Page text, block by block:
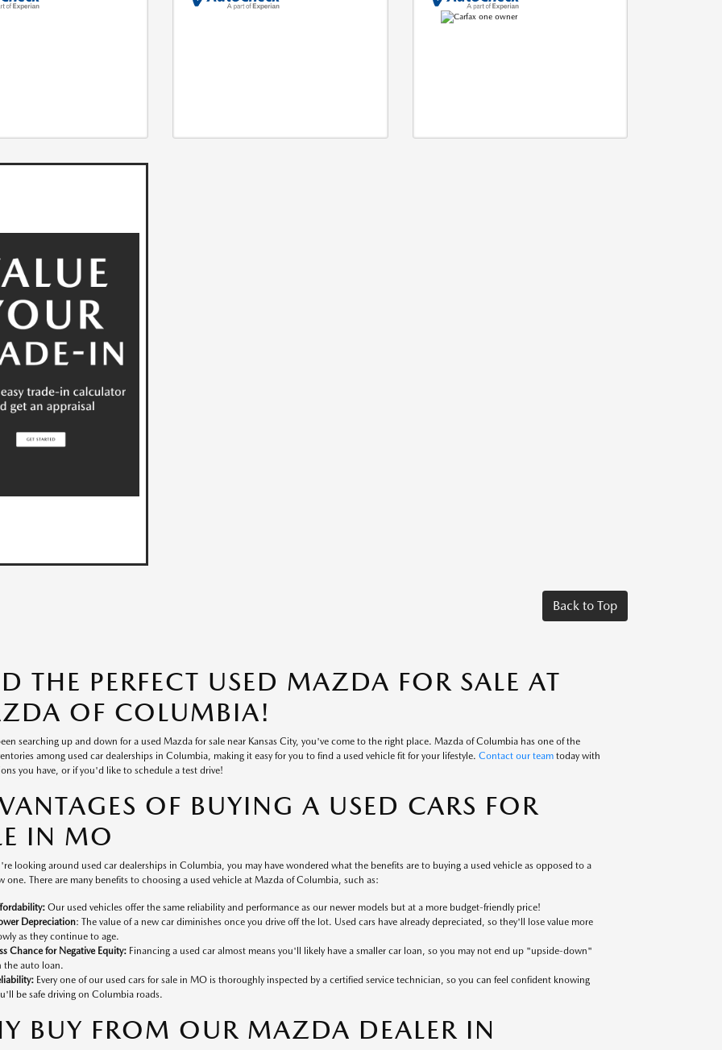
Back to Top
THE PERFECT USED MAZDA FOR SALE AT
OF COLUMBIA!
searching up and down for a used Mazda for sale near Kansas City, you've come to the right place. Mazda of Columbia has one of the
among used car dealerships in Columbia, making it easy for you to find a used vehicle fit for your lifestyle. Contact our teamtoday with
you have, or if you'd like to schedule a test drive!
OF BUYING A USED CARS FOR
IN MO
looking around used car dealerships in Columbia, you may have wondered what the benefits are to buying a used vehicle as opposed to a
one. There are many benefits to choosing a used vehicle at Mazda of Columbia, such as:
Our used vehicles offer the same reliability and performance as our newer models but at a more budget-friendly price!
Depreciation: The value of a new car diminishes once you drive off the lot. Used cars have already depreciated, so they'll lose value more
as they continue to age.
Chance for Negative Equity:Financing a used car almost means you'll likely have a smaller car loan, so you may not end up "upside-down"
the auto loan.
Every one of our used cars for sale in MO is thoroughly inspected by a certified service technician, so you can feel confident knowing
be safe driving on Columbia roads.
BUY FROM OUR MAZDA DEALER IN